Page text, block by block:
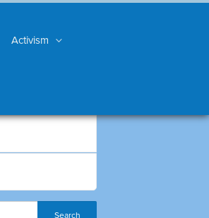
Activism